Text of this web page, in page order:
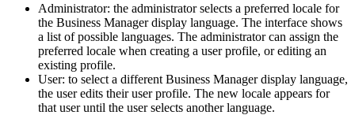
Administrator: the administrator selects a preferred locale for
the Business Manager display language. The interface shows
a list of possible languages. The administrator can assign the
preferred locale when creating a user profile, or editing an
existing profile.
User: to select a different Business Manager display language,
the user edits their user profile. The new locale appears for
that user until the user selects another language.